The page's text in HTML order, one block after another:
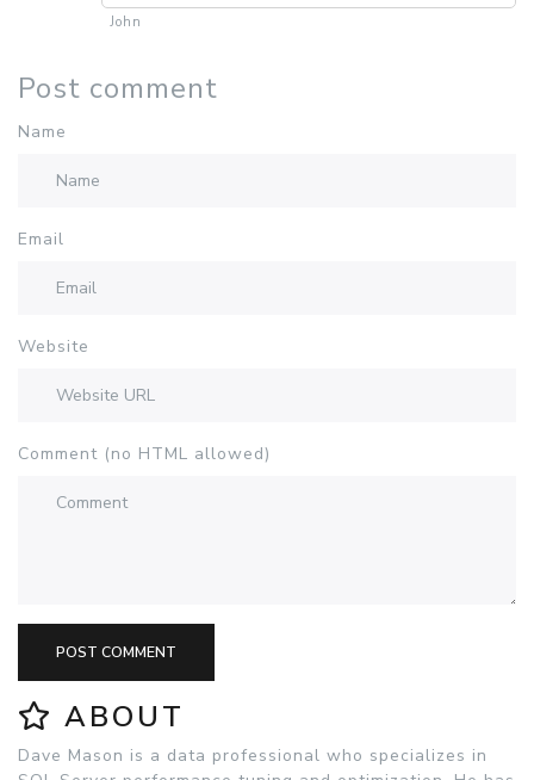
John
Post comment
Name
Email
Website
Comment (no HTML allowed)
POST COMMENT
ABOUT
Dave Mason is a data professional who specializes in